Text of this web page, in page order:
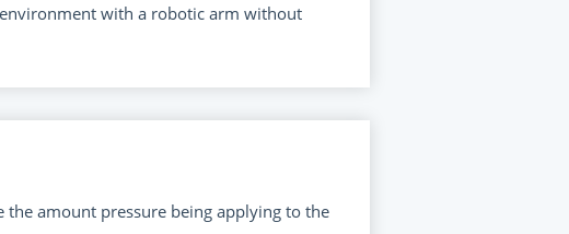
with a robotic arm without
the amount pressure being applying to the